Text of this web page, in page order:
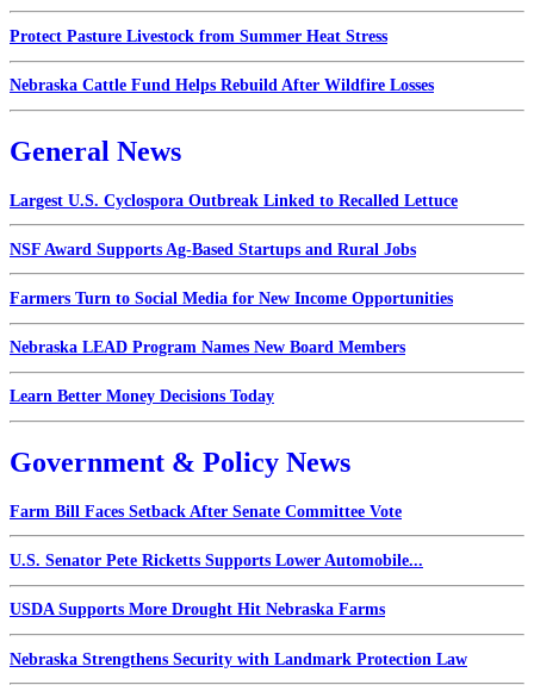
Protect Pasture Livestock from Summer Heat Stress
Nebraska Cattle Fund Helps Rebuild After Wildfire Losses
General News
Largest U.S. Cyclospora Outbreak Linked to Recalled Lettuce
NSF Award Supports Ag-Based Startups and Rural Jobs
Farmers Turn to Social Media for New Income Opportunities
Nebraska LEAD Program Names New Board Members
Learn Better Money Decisions Today
Government & Policy News
Farm Bill Faces Setback After Senate Committee Vote
U.S. Senator Pete Ricketts Supports Lower Automobile...
USDA Supports More Drought Hit Nebraska Farms
Nebraska Strengthens Security with Landmark Protection Law